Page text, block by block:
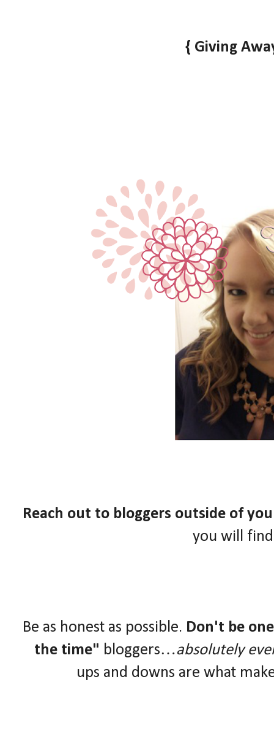
{ Giving
Reach out to bloggers outside of
you will
Be as honest as possible. Don't be
the time" bloggers…absolutely
ups and downs are what